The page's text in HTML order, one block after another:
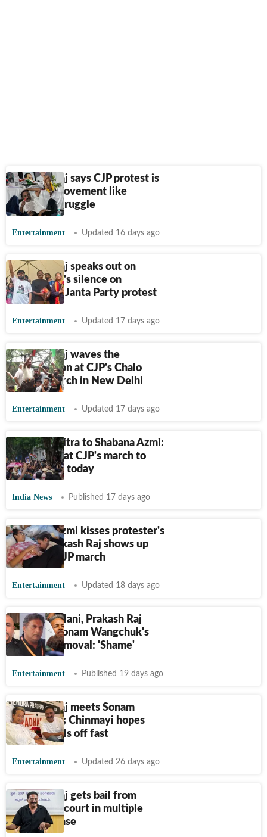
Prakash Raj says CJP protest is
akin to a movement like
freedom struggle
Entertainment Updated 16 days ago
Prakash Raj speaks out on
Bollywood's silence on
Cockroach Janta Party protest
Entertainment Updated 17 days ago
Prakash Raj waves the
Constitution at CJP's Chalo
Sansad march in New Delhi
Entertainment Updated 17 days ago
Mahua Moitra to Shabana Azmi:
Big names at CJP's march to
Parliament today
India News Published 17 days ago
Shabana Azmi kisses protester's
hands; Prakash Raj shows up
ahead of CJP march
Entertainment Updated 18 days ago
Vishal Dadlani, Prakash Raj
question Sonam Wangchuk's
forceful removal: 'Shame'
Entertainment Published 19 days ago
Prakash Raj meets Sonam
Wangchuk; Chinmayi hopes
activist calls off fast
Entertainment Updated 26 days ago
Prakash Raj gets bail from
Bengaluru court in multiple
voter ID case